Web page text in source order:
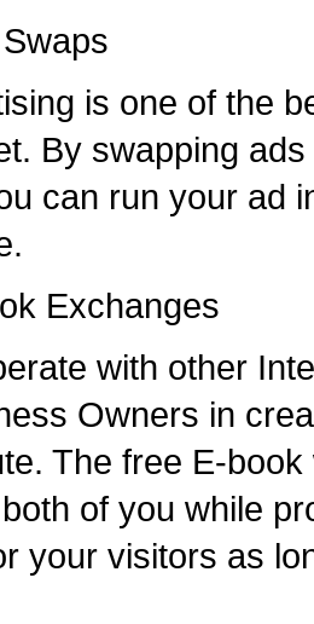
is one of the
By swapping
can run your ad
Exchanges
with other
Owners in
The free E-
of you while
your visitors as